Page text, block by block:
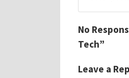
No
Tech”
Leave a